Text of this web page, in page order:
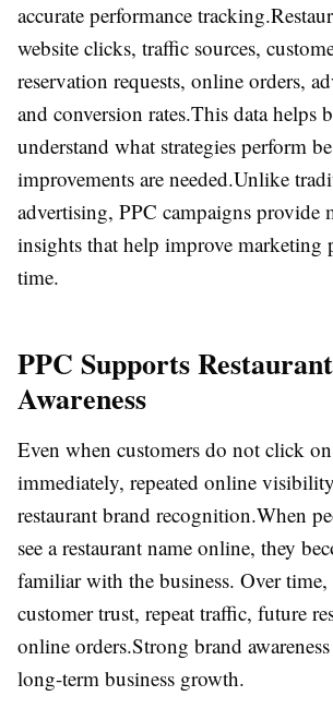
accurate performance tracking.
website clicks, traffic sources,
reservation requests, online orders,
and conversion rates.This data helps
understand what strategies perform
improvements are needed.Unlike
advertising, PPC campaigns provide
insights that help improve marketing
time.
PPC Supports
Awareness
Even when customers do not click
immediately, repeated online
restaurant brand recognition.When
see a restaurant name online, they
familiar with the business. Over time,
customer trust, repeat traffic, future
online orders.Strong brand
long-term business growth.